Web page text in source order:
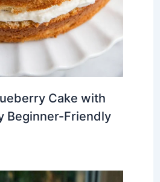
Cake with
Beginner-Friendly